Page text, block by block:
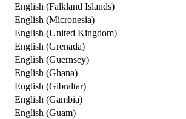
English (Falkland Islands)
English (Micronesia)
English (United Kingdom)
English (Grenada)
English (Guernsey)
English (Ghana)
English (Gibraltar)
English (Gambia)
English (Guam)